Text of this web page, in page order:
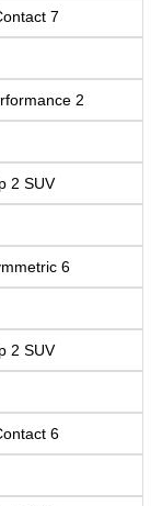
7
2
2 SUV
6
2 SUV
6